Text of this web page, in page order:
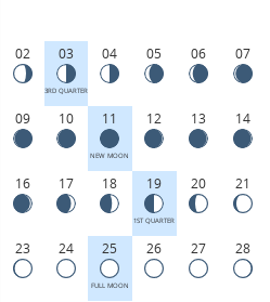
02 03
3RD QUARTER
04 05 06 07
09 10 11
NEW MOON
12 13 14
16 17 18 19
1ST QUARTER
20 21
23 24 25
FULL MOON
26 27 28